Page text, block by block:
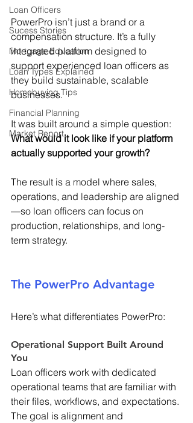
Loan Officers
Sucess Stories
Mortgage Education
Loan Types Explained
Homebuying Tips
Financial Planning
Market Report
PowerPro isn’t just a brand or a
compensation structure. It’s a fully
integrated platform designed to
support experienced loan officers as
they build sustainable, scalable
businesses.
It was built around a simple question:
What would it look like if your platform
actually supported your growth?
The result is a model where sales,
operations, and leadership are aligned
—so loan officers can focus on
production, relationships, and long-
term strategy.
The PowerPro Advantage
Here’s what differentiates PowerPro:
Operational Support Built Around
You
Loan officers work with dedicated
operational teams that are familiar with
their files, workflows, and expectations.
The goal is alignment and